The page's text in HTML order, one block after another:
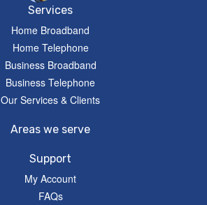
Services
Home Broadband
Home Telephone
Business Broadband
Business Telephone
Our Services & Clients
Areas we serve
Support
My Account
FAQs